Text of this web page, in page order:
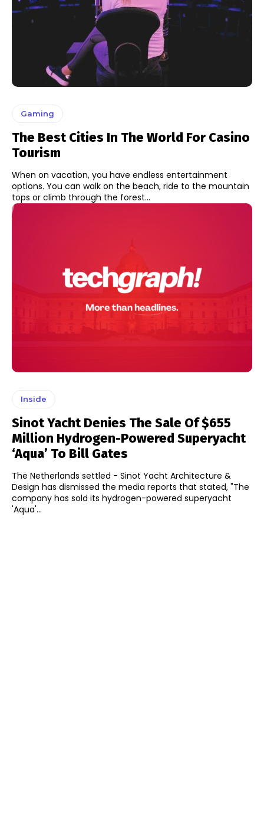
Gaming
The Best Cities In The World For Casino
Tourism
When on vacation, you have endless entertainment
options. You can walk on the beach, ride to the mountain
tops or climb through the forest...
Inside
Sinot Yacht Denies The Sale Of $655
Million Hydrogen-Powered Superyacht
‘Aqua’ To Bill Gates
The Netherlands settled - Sinot Yacht Architecture &
Design has dismissed the media reports that stated, "The
company has sold its hydrogen-powered superyacht
'Aqua'...